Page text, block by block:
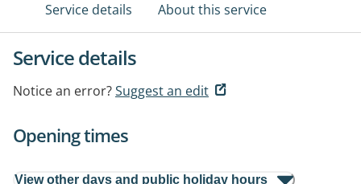
Service details About this service
Service details
Notice an error?Suggest an edit
Opening times
View other days and public holiday hours